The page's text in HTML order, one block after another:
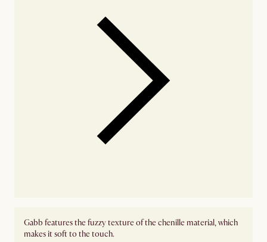
Gabb features the fuzzy texture of the chenille material, which
makes it soft to the touch.